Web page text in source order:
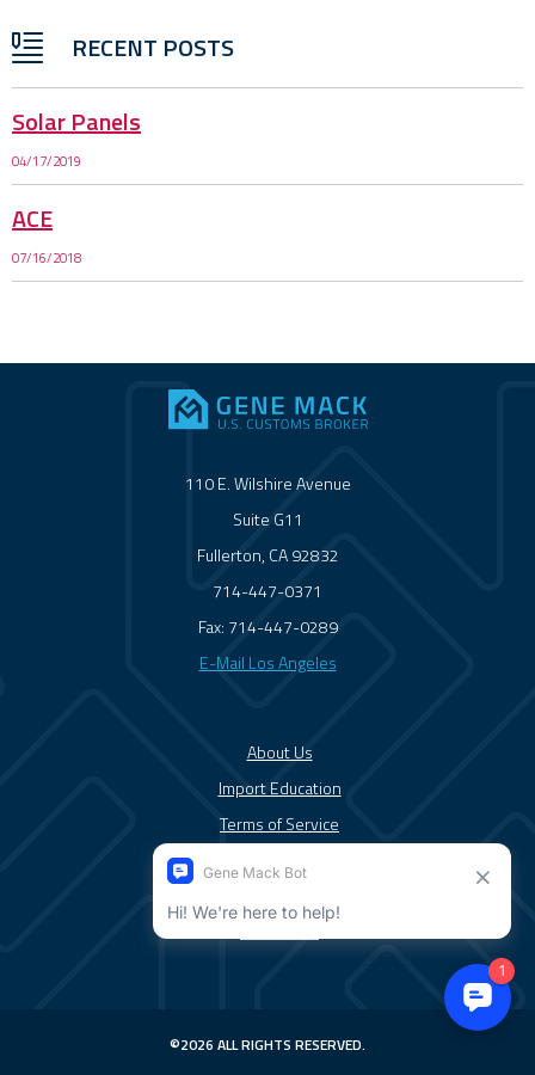
RECENT POSTS
Solar Panels
04/17/2019
ACE
07/16/2018
110 E. Wilshire Avenue
Suite G11
Fullerton, CA 92832
714-447-0371
Fax: 714-447-0289
E-Mail Los Angeles
About Us
Import Education
Terms of Service
©2026 ALL RIGHTS RESERVED.